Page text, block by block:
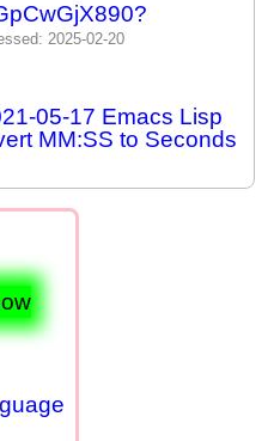
05-17 Emacs Lisp
MM:SS to Seconds